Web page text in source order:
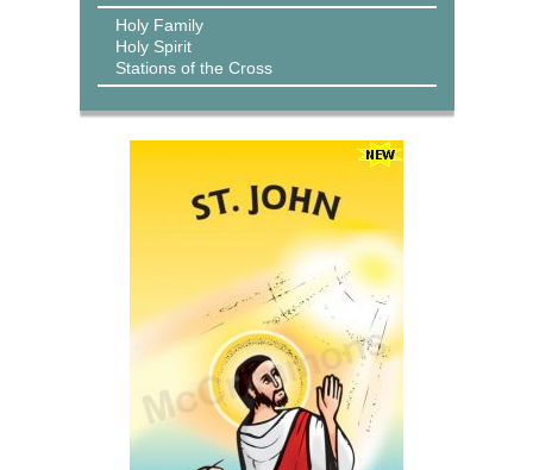
Holy Family
Holy Spirit
Stations of the Cross